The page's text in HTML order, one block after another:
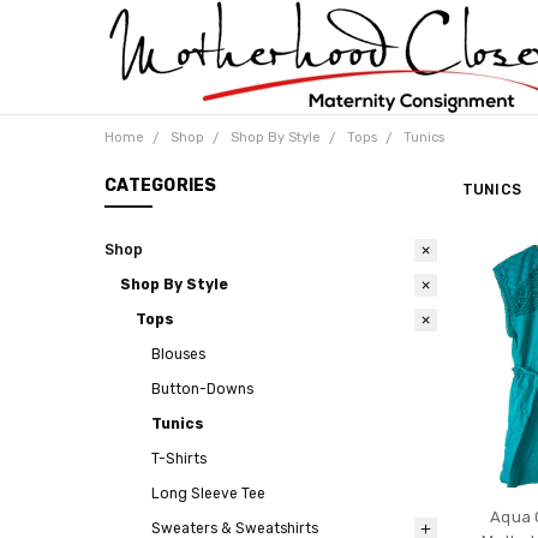
Home Shop Shop By Style Tops Tunics
CATEGORIES
Shop
Shop By Style
Tops
Blouses
Button-Downs
Tunics
T-Shirts
Long Sleeve Tee
Sweaters & Sweatshirts
TUNICS
Aqua